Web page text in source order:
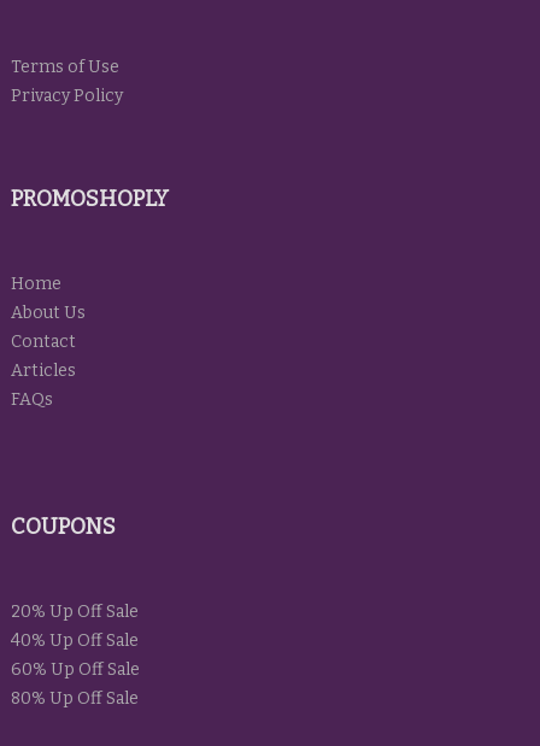
Terms of Use
Privacy Policy
PROMOSHOPLY
Home
About Us
Contact
Articles
FAQs
COUPONS
20% Up Off Sale
40% Up Off Sale
60% Up Off Sale
80% Up Off Sale